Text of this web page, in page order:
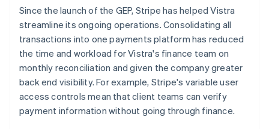
Since the launch of the GEP, Stripe has helped Vistra
streamline its ongoing operations. Consolidating all
transactions into one payments platform has reduced
the time and workload for Vistra's finance team on
monthly reconciliation and given the company greater
back end visibility. For example, Stripe's variable user
access controls mean that client teams can verify
payment information without going through finance.